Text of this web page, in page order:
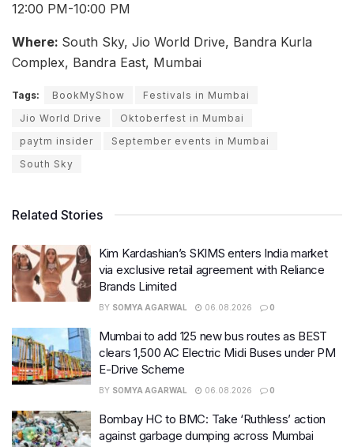
12:00 PM-10:00 PM
Where: South Sky, Jio World Drive, Bandra Kurla
Complex, Bandra East, Mumbai
Tags: BookMyShow
Festivals in Mumbai
Jio World Drive
Oktoberfest in Mumbai
paytm insider
September events in Mumbai
South Sky
Related Stories
Kim Kardashian’s SKIMS enters India market
via exclusive retail agreement with Reliance
Brands Limited
BY SOMYA AGARWAL 06.08.2026 0
Mumbai to add 125 new bus routes as BEST
clears 1,500 AC Electric Midi Buses under PM
E-Drive Scheme
BY SOMYA AGARWAL 06.08.2026 0
Bombay HC to BMC: Take ‘Ruthless’ action
against garbage dumping across Mumbai